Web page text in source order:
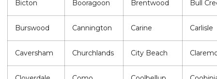
Bicton Booragoon Brentwood Bull
Burswood Cannington Carine Carlisle
Caversham Churchlands City Beach